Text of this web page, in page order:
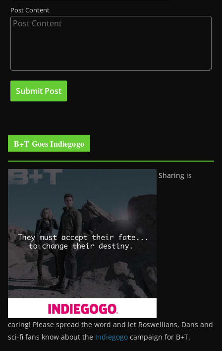
Post Content
B+T Goes Indiegogo
Sharing is
caring! Please spread the word and let Roswellians, Dans and
sci-fi fans know about the Indiegogo campaign for B+T.